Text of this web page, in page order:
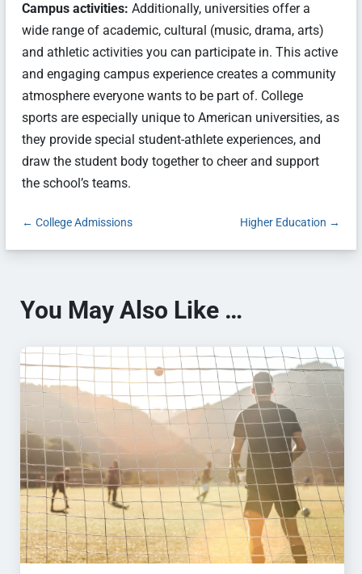
Campus activities: Additionally, universities offer a
wide range of academic, cultural (music, drama, arts)
and athletic activities you can participate in. This active
and engaging campus experience creates a community
atmosphere everyone wants to be part of. College
sports are especially unique to American universities, as
they provide special student-athlete experiences, and
draw the student body together to cheer and support
the school’s teams.
←College Admissions Higher Education →
You May Also Like …